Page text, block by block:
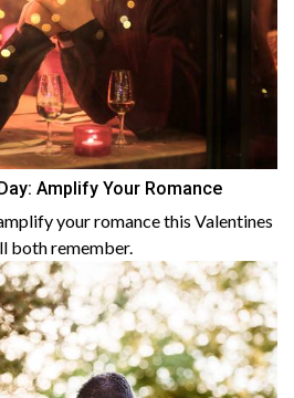
Amplify Your Romance
your romance this Valentines
both remember.